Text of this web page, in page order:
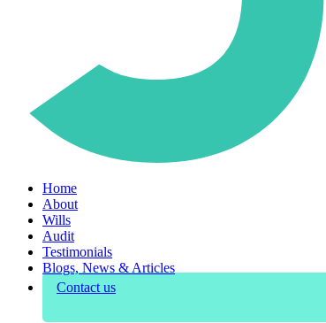
Home
About
Wills
Audit
Testimonials
Blogs, News & Articles
Contact us